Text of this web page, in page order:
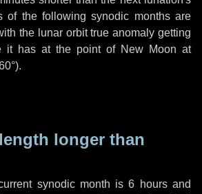
of the following synodic months are
the lunar orbit true anomaly getting
it has at the point of New Moon at
).
longer than
synodic month is6 hoursand